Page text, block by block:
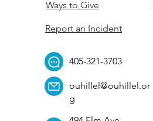
Ways to Give
Report an Incident
405-321-3703
ouhillel@ouhillel.or
g